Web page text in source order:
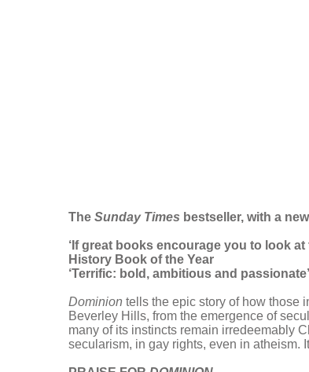
The Sunday Times bestseller, with a
‘If great books encourage you to look
History Book of the Year
‘Terrific: bold, ambitious and
Dominion tells the epic story of how those
Beverley Hills, from the emergence of
many of its instincts remain irredeemably
secularism, in gay rights, even in atheism.